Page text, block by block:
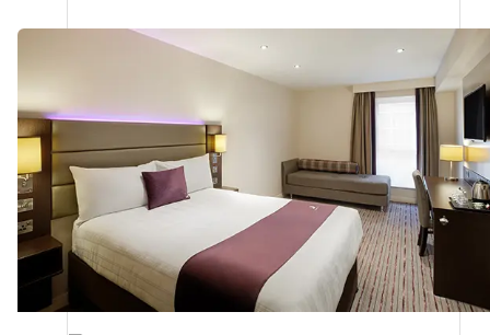
Southend-On-Sea (Thorpe Bay)3.16
miles
from
your
search